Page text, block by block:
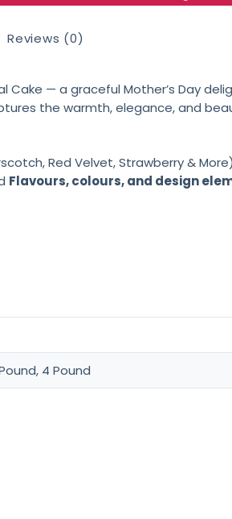
Reviews (0)
Cake — a graceful Mother’s Day
the warmth, elegance, and
Red Velvet, Strawberry & More)
Flavours, colours, and design
4 Pound